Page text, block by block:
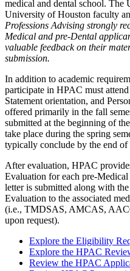
medical and dental school.
University of Houston faculty
Professions Advising strongly
Medical and pre-Dental
valuable feedback on their
submission.
In addition to academic
participate in HPAC must
Statement orientation, and
offered primarily in the fall
submitted at the beginning of
take place during the spring
typically conclude by the end of
After evaluation, HPAC
Evaluation for each pre-
letter is submitted along with
Evaluation to the associated
(i.e., TMDSAS, AMCAS,
upon request).
Explore the Eligibility
Explore the HPAC
Review the HPAC